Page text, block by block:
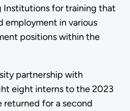
Institutions for training that
in various
positions within the
partnership with
eight interns to the 2023
returned for a second